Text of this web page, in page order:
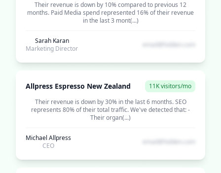
Their revenue is down by 10% compared to previous 12
months. Paid Media spend represented 16% of their revenue
in the last 3 mont(...)
Sarah Karan
Marketing Director
Allpress Espresso New Zealand
11K visitors/mo
Their revenue is down by 30% in the last 6 months. SEO
represents 80% of their total traffic. We've detected that: -
Their organ(...)
Michael Allpress
CEO